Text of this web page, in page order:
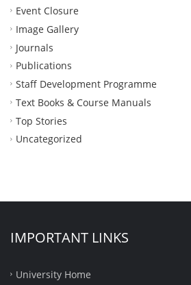
Event Closure
Image Gallery
Journals
Publications
Staff Development Programme
Text Books & Course Manuals
Top Stories
Uncategorized
IMPORTANT LINKS
University Home